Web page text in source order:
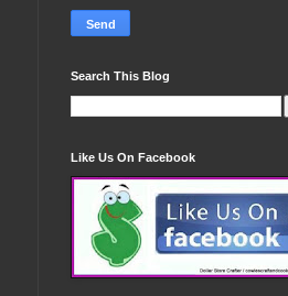
Search This Blog
Like Us On Facebook